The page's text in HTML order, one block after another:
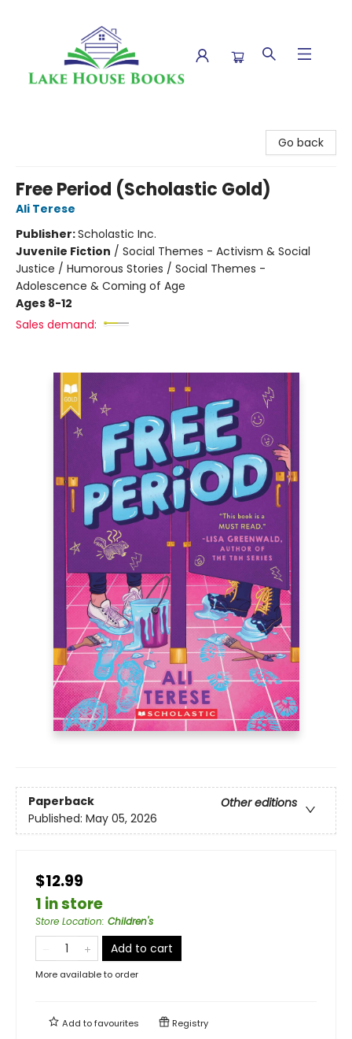
Go back
Free Period (Scholastic Gold)
Ali Terese
Publisher:Scholastic Inc.
Juvenile Fiction / Social Themes - Activism & Social
Justice / Humorous Stories / Social Themes -
Adolescence & Coming of Age
Ages 8-12
Sales demand:
Paperback
Other editions
Published: May 05, 2026
$12.99
1 in store
Store Location: Children's
Add to cart
More available to order
Add tofavourites Registry